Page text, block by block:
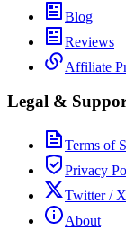
Blog
Reviews
Affiliate
Legal &
Terms of
Privacy
Twitter / X
About